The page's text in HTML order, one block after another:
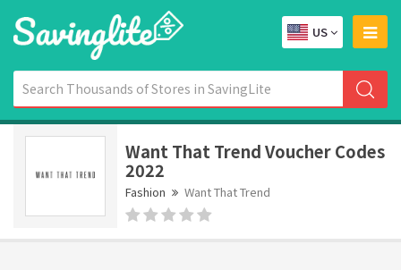
US
Want That Trend Voucher Codes
2022
Fashion Want That Trend